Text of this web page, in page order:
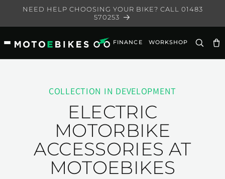
Skip to
NEED HELP CHOOSING YOUR BIKE? CALL 01483
570253
FINANCE WORKSHOP
COLLECTION IN DEVELOPMENT
ELECTRIC
MOTORBIKE
ACCESSORIES AT
MOTOEBIKES